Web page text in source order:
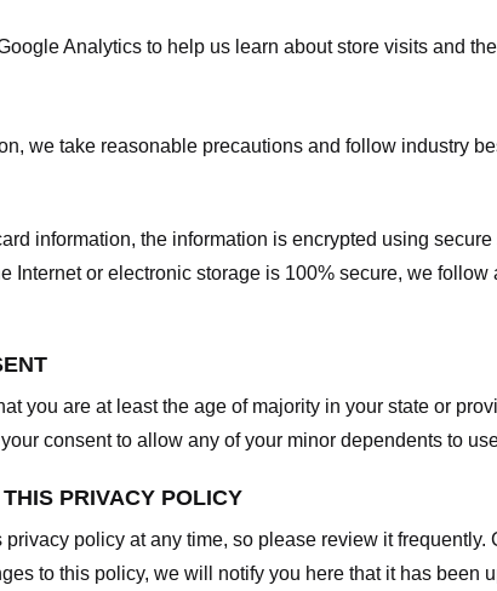
Analytics to help us learn about store visits and
we take reasonable precautions and follow industry
information, the information is encrypted using
Internet or electronic storage is 100% secure, we
you are at least the age of majority in your state or
consent to allow any of your minor dependents to
PRIVACY POLICY
policy at any time, so please review it
to this policy, we will notify you here that it has